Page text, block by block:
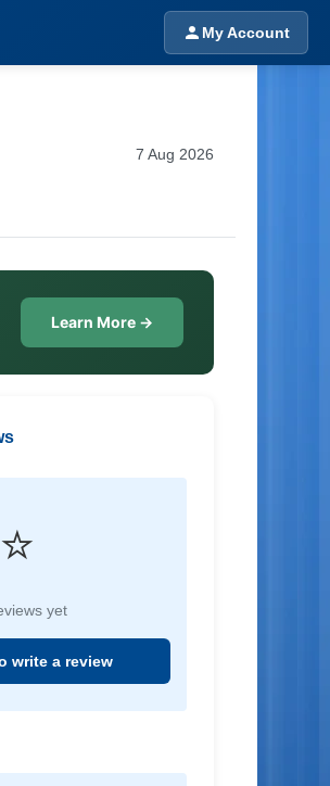
My Account
7 Aug 2026
Learn More →
⭐
yet
write a review